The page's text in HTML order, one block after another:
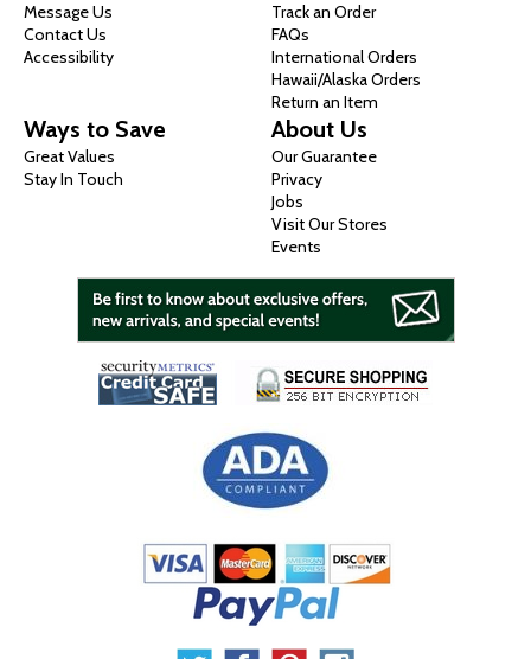
Message Us
Contact Us
Accessibility
Track an Order
FAQs
International Orders
Hawaii/Alaska Orders
Return an Item
Ways to Save
Great Values
Stay In Touch
About Us
Our Guarantee
Privacy
Jobs
Visit Our Stores
Events